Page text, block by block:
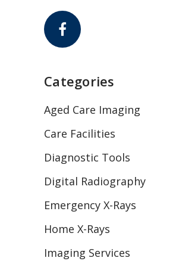
Categories
Aged Care Imaging
Care Facilities
Diagnostic Tools
Digital Radiography
Emergency X-Rays
Home X-Rays
Imaging Services